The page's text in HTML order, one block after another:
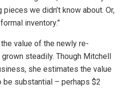
we didn’t know about. Or,
inventory.”
value of the newly re-
steadily. Though Mitchell
she estimates the value
substantial – perhaps $2